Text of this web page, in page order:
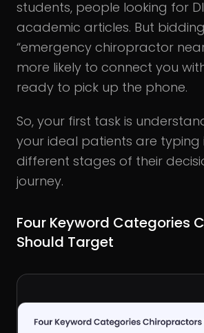
students, people looking for
academic articles. But
“emergency chiropractor
more likely to connect you
ready to pick up the phone.
So, your first task is
your ideal patients are typing
different stages of their
journey.
Four Keyword Categories
Should Target